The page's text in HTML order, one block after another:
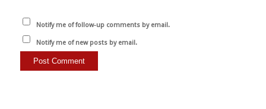
Notify me of follow-up comments by email.
Notify me of new posts by email.